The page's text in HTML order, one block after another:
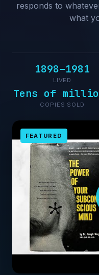
responds to
what
1898–1981
LIVED
Tens of
COPIES SOLD
FEATURED